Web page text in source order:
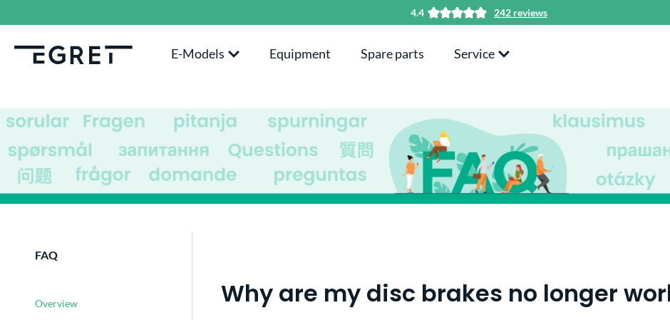
4.4 242 reviews
E-Models Equipment Spare parts Service
FAQ
Overview Why are my disc brakes no longer